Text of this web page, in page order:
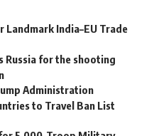
Landmark India–EU Trade
Russia for the shooting
Administration
to Travel Ban List